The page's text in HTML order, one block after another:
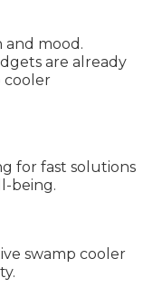
mood.
are already
cooler
for fast solutions
being.
swamp cooler